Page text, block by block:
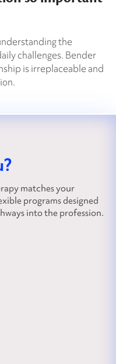
the
challenges. Bender
is irreplaceable and
matches your
programs designed
into the profession.